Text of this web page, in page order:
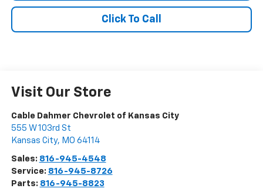
Click To Call
Visit Our Store
Cable Dahmer Chevrolet of Kansas City
555 W 103rd St
Kansas City, MO 64114
Sales: 816-945-4548
Service: 816-945-8726
Parts: 816-945-8823